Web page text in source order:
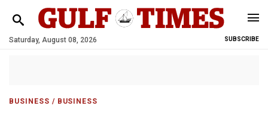
Saturday, August 08, 2026 SUBSCRIBE
BUSINESS / BUSINESS